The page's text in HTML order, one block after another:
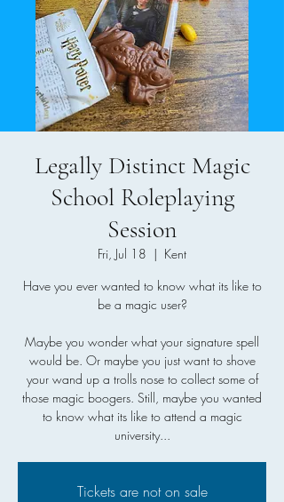
Legally Distinct Magic
School Roleplaying
Session
Fri, Jul 18
  |
Kent
Have you ever wanted to know what its like to
be a magic user?
Maybe you wonder what your signature spell
would be. Or maybe you just want to shove
your wand up a trolls nose to collect some of
those magic boogers. Still, maybe you wanted
to know what its like to attend a magic
university...
Tickets are not on sale